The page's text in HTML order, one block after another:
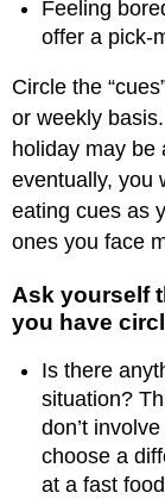
Feeling
offer a pick-
Circle the
or weekly
holiday may be
eventually, you
eating cues as
ones you face
Ask yourself
you have
Is there
situation?
don’t
choose a
at a fast